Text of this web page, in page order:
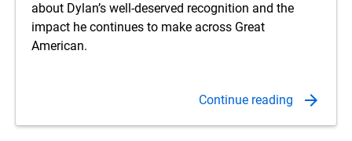
about Dylan’s well-deserved recognition and the
impact he continues to make across Great
American.